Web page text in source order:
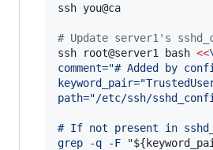
ssh you@ca
# Update server1's
ssh root@server1 bash <<\
comment="# Added by
path="/etc/ssh/
# If not present in
grep -q -F "